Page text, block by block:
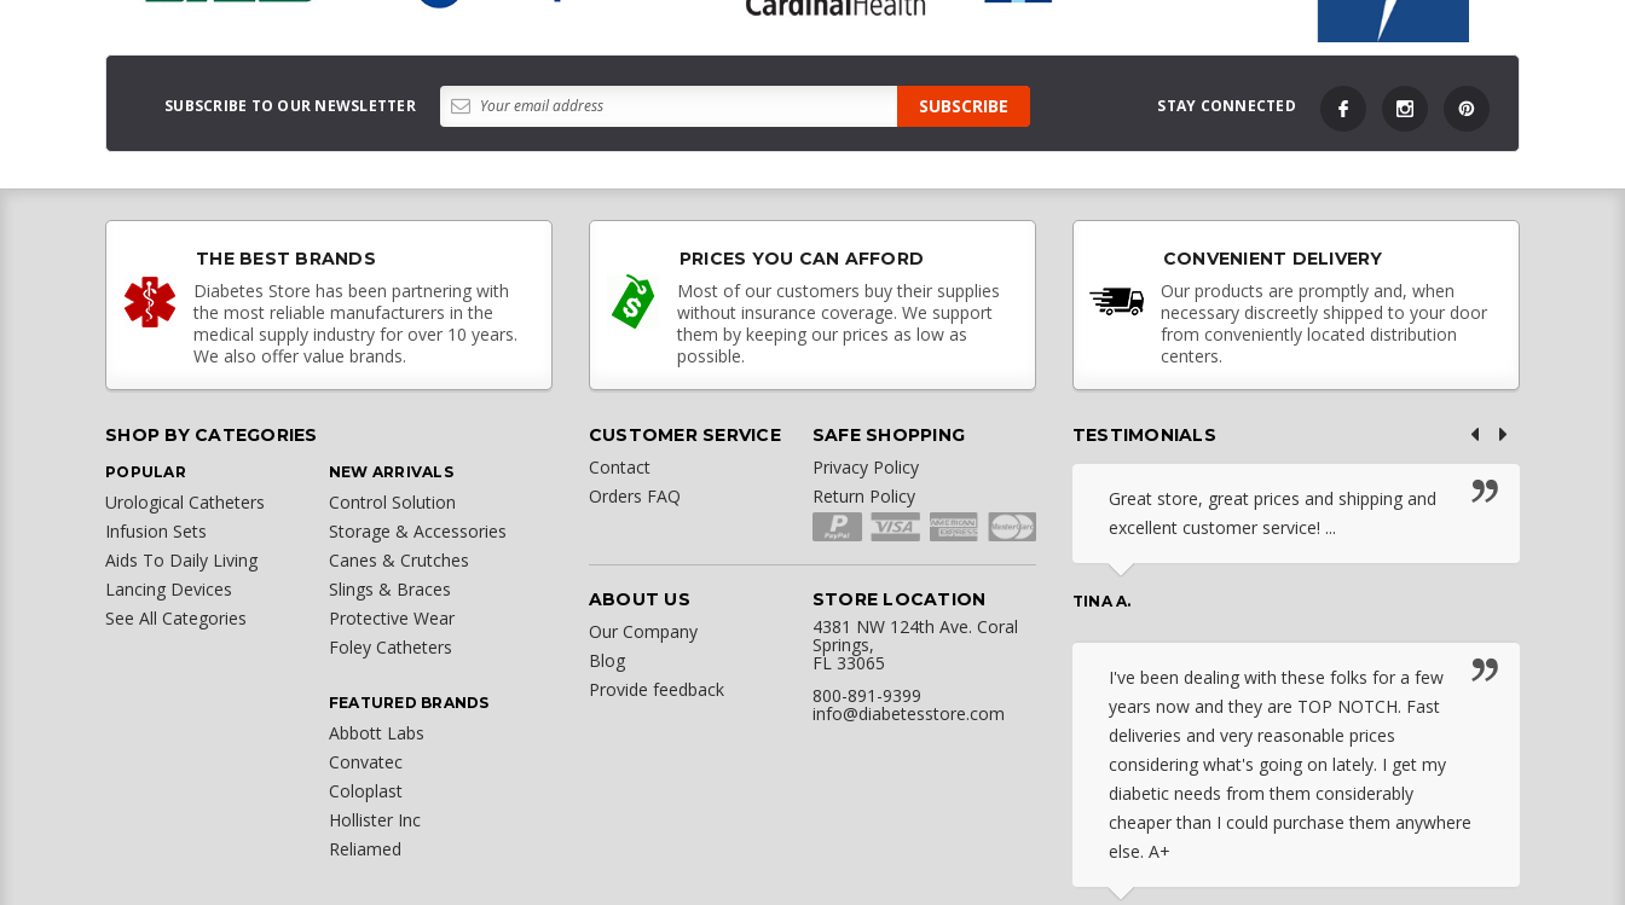
SUBSCRIBE TO OUR NEWSLETTER STAY CONNECTED
THE BEST BRANDS
Diabetes Store has been partnering with
the most reliable manufacturers in the
medical supply industry for over 10 years.
We also offer value brands.
PRICES YOU CAN AFFORD
Most of our customers buy their supplies
without insurance coverage. We support
them by keeping our prices as low as
possible.
CONVENIENT DELIVERY
Our products are promptly and, when
necessary discreetly shipped to your door
from conveniently located distribution
centers.
SHOP BY CATEGORIES
POPULAR
Urological Catheters
Infusion Sets
Aids To Daily Living
Lancing Devices
See All Categories
NEW ARRIVALS
Control Solution
Storage & Accessories
Canes & Crutches
Slings & Braces
Protective Wear
Foley Catheters
FEATURED BRANDS
Abbott Labs
Convatec
Coloplast
Hollister Inc
Reliamed
CUSTOMER SERVICE
Contact
Orders FAQ
SAFE SHOPPING
Privacy Policy
Return Policy
ABOUT US
Our Company
Blog
Provide feedback
STORE LOCATION
4381 NW 124th Ave. Coral
Springs,
FL 33065
800-891-9399
info@diabetesstore.com
TESTIMONIALS
Great store, great prices and shipping and
excellent customer service! ...
TINA A.
I've been dealing with these folks for a few
years now and they are TOP NOTCH. Fast
deliveries and very reasonable prices
considering what's going on lately. I get my
diabetic needs from them considerably
cheaper than I could purchase them anywhere
else. A+